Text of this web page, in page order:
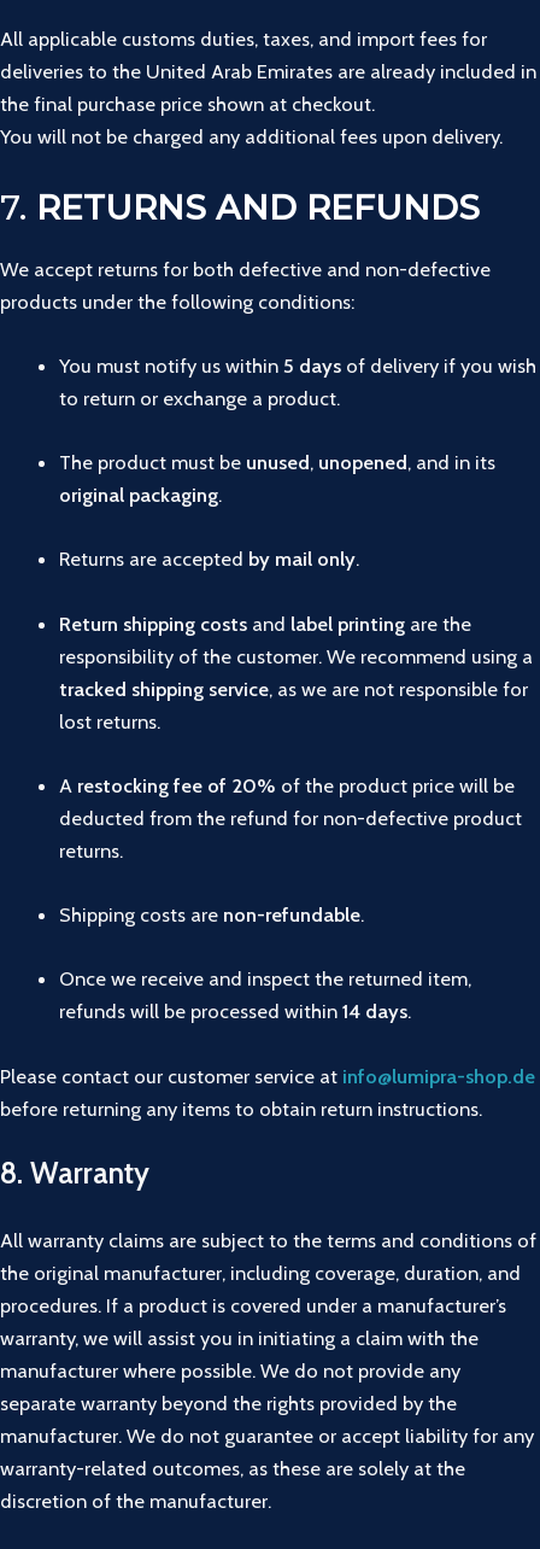
All applicable customs duties, taxes, and import fees for
deliveries to the United Arab Emirates are already included in
the final purchase price shown at checkout.
You will not be charged any additional fees upon delivery.
7. RETURNS AND REFUNDS
We accept returns for both defective and non-defective
products under the following conditions:
You must notify uswithin5 days of delivery ifyouwish
to return or exchange a product.
The product must be unused, unopened, and in its
original packaging.
Returns are accepted by mail only.
Return shipping costs and label printing arethe
responsibility ofthe customer.We recommend using a
tracked shipping service, aswe are not responsiblefor
lost returns.
A restockingfee of 20% ofthe product pricewill be
deductedfromthe refundfor non-defective product
returns.
Shipping costs are non-refundable.
Oncewe receive and inspectthe returned item,
refundswill be processedwithin14 days.
Please contact our customer service at info@lumipra-shop.de
before returning any items to obtain return instructions.
8. Warranty
All warranty claims are subject to the terms and conditions of
the original manufacturer, including coverage, duration, and
procedures. If a product is covered under a manufacturer’s
warranty, we will assist you in initiating a claim with the
manufacturer where possible. We do not provide any
separate warranty beyond the rights provided by the
manufacturer. We do not guarantee or accept liability for any
warranty-related outcomes, as these are solely at the
discretion of the manufacturer.